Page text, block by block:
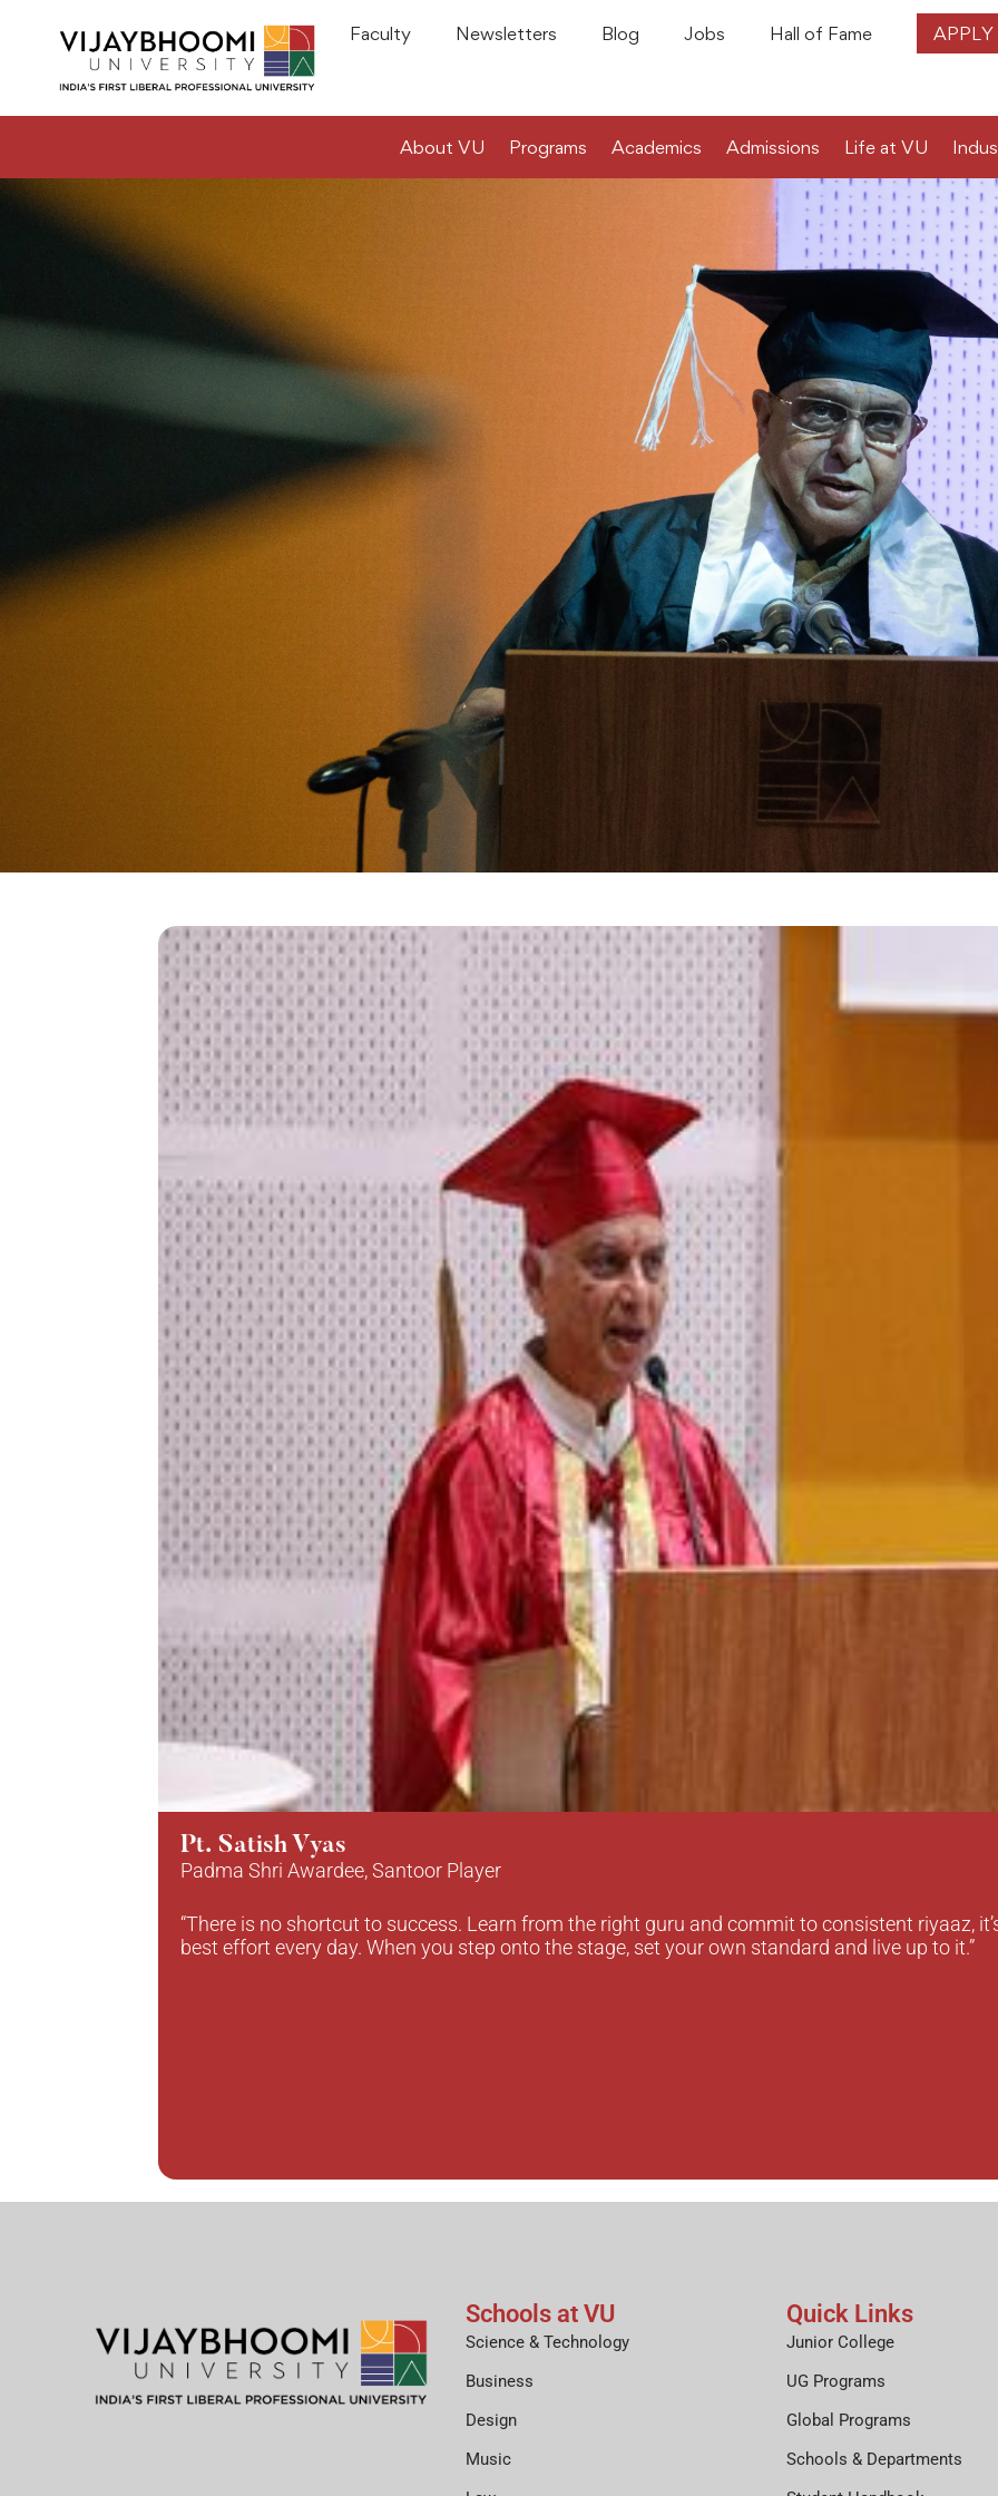
Faculty Newsletters Blog Jobs Hall of Fame APPLY
About VU Programs Academics Admissions Life at VU
Pt. Satish Vyas
Padma Shri Awardee, Santoor Player
“There is no shortcut to success. Learn from the right guru and commit to consistent riyaaz,
best effort every day. When you step onto the stage, set your own standard and live up to it.”
Schools at VU
Science & Technology
Business
Design
Music
Quick Links
Junior College
UG Programs
Global Programs
Schools & Departments